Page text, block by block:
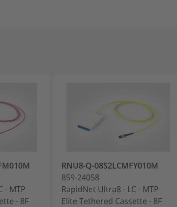
- MTP
- 8F
RNU8-Q-08S2LCMFY010M
859-24058
RapidNet Ultra8 - LC - MTP
Elite Tethered Cassette - 8F